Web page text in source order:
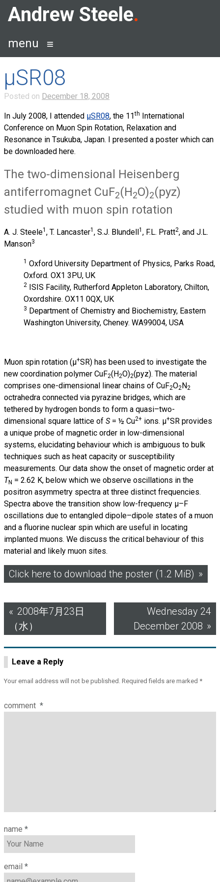
SkipAndrew Steele
menu
µSR08
Posted on December 18, 2008
In July 2008, I attended µSR08, the 11th International
Conference on Muon Spin Rotation, Relaxation and
Resonance in Tsukuba, Japan. I presented a poster which can
be downloaded here.
The two-dimensional Heisenberg
antiferromagnet CuF2(H2O)2(pyz)
studied with muon spin rotation
A. J. Steele1 , T. Lancaster1 , S.J. Blundell1 , F.L. Pratt2, and J.L.
Manson3
1 Oxford University Department of Physics, Parks Road,
Oxford. OX1 3PU, UK
2 ISIS Facility, Rutherford Appleton Laboratory, Chilton,
Oxordshire. OX11 0QX, UK
3 Department of Chemistry and Biochemistry, Eastern
Washington University, Cheney. WA99004, USA
Muon spin rotation (µ+SR) has been used to investigate the
new coordination polymer CuF2(H2O)2(pyz). The material
comprises one-dimensional linear chains of CuF2O2N2
octrahedra connected via pyrazine bridges, which are
tethered by hydrogen bonds to form a quasi–two-
dimensional square lattice of S= ½ Cu2+ ions. µ+SR provides
a unique probe of magnetic order in low-dimensional
systems, elucidating behaviour which is ambiguous to bulk
techniques such as heat capacity or susceptibility
measurements. Our data show the onset of magnetic order at
TN = 2.62 K, below which we observe oscillations in the
positron asymmetry spectra at three distinct frequencies.
Spectra above the transition show low-frequency µ–F
oscillations due to entangled dipole–dipole states of a muon
and a fluorine nuclear spin which are useful in locating
implanted muons. We discuss the critical behaviour of this
material and likely muon sites.
Click here to download the poster (1.2 MiB)
Post
navigation
2008年7月23日
（水）
Wednesday 24
December 2008
Leave a Reply
Your email address will not be published. Required fields are marked *
comment *
name *
email *